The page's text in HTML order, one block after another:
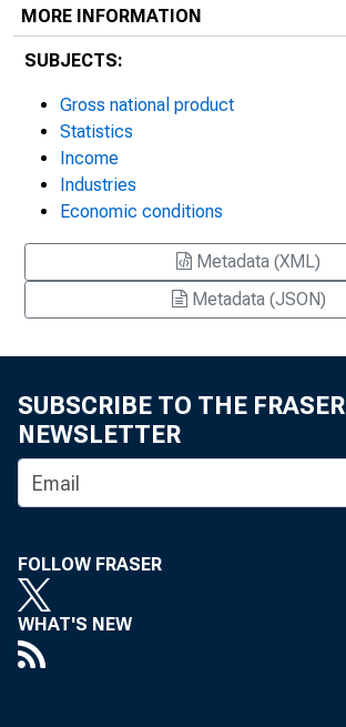
MORE INFORMATION
SUBJECTS:
Gross national product
Statistics
Income
Industries
Economic conditions
Metadata (XML)
Metadata (JSON)
SUBSCRIBE TO THE FRASER
NEWSLETTER
FOLLOW FRASER
WHAT'S NEW